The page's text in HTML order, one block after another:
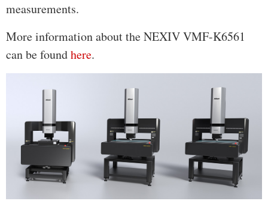
measurements.
More information about the NEXIV VMF-K6561
can be foundhere.